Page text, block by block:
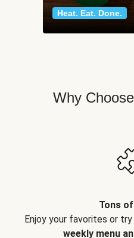
Heat. Eat. Done.
Why
Tons
Enjoy your favorites or
weekly menu